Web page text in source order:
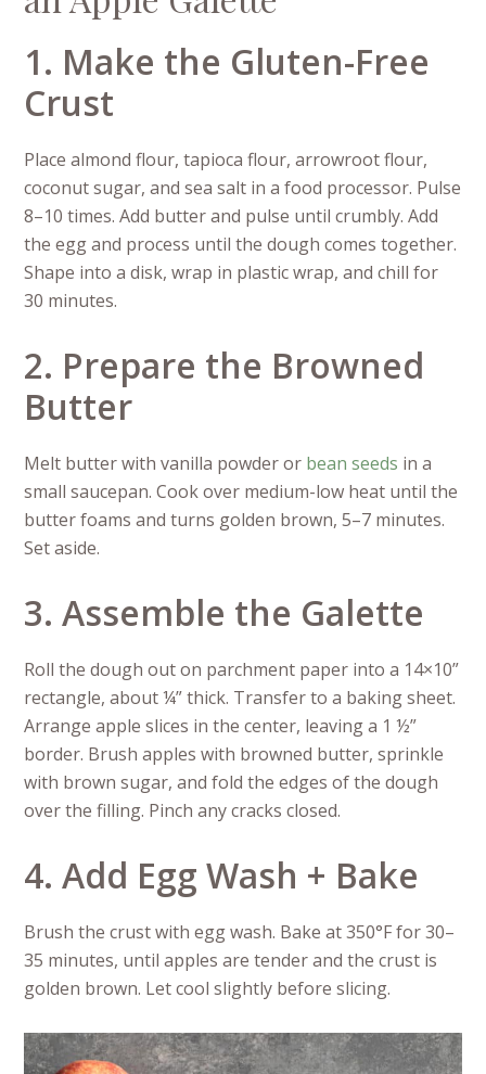
1. Make the Gluten-Free
Crust
Place almond flour, tapioca flour, arrowroot flour,
coconut sugar, and sea salt in a food processor. Pulse
8–10 times. Add butter and pulse until crumbly. Add
the egg and process until the dough comes together.
Shape into a disk, wrap in plastic wrap, and chill for
30 minutes.
2. Prepare the Browned
Butter
Melt butter with vanilla powder or bean seeds in a
small saucepan. Cook over medium-low heat until the
butter foams and turns golden brown, 5–7 minutes.
Set aside.
3. Assemble the Galette
Roll the dough out on parchment paper into a 14×10”
rectangle, about ¼” thick. Transfer to a baking sheet.
Arrange apple slices in the center, leaving a 1 ½”
border. Brush apples with browned butter, sprinkle
with brown sugar, and fold the edges of the dough
over the filling. Pinch any cracks closed.
4. Add Egg Wash + Bake
Brush the crust with egg wash. Bake at 350°F for 30–
35 minutes, until apples are tender and the crust is
golden brown. Let cool slightly before slicing.